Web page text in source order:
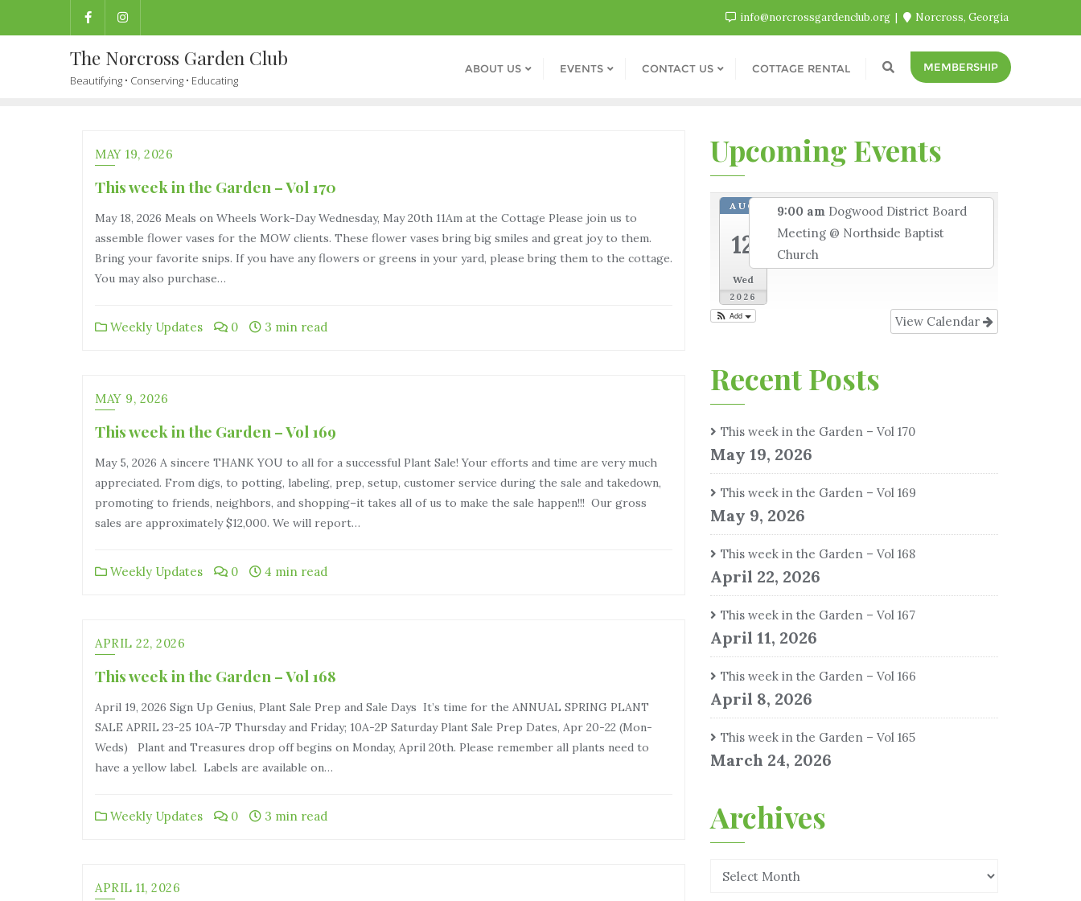
info@norcrossgardenclub.org Norcross, Georgia
The Norcross Garden Club
Beautifying • Conserving • Educating
ABOUT US EVENTS CONTACT US COTTAGE RENTAL MEMBERSHIP
MAY 19, 2026
This week in the Garden – Vol 170
May 18, 2026 Meals on Wheels Work-Day Wednesday, May 20th 11Am at the Cottage Please join us to
assemble flower vases for the MOW clients. These flower vases bring big smiles and great joy to them.
Bring your favorite snips. If you have any flowers or greens in your yard, please bring them to the cottage.
You may also purchase…
Weekly Updates 0 3 min read
MAY 9, 2026
This week in the Garden – Vol 169
May 5, 2026 A sincere THANK YOU to all for a successful Plant Sale! Your efforts and time are very much
appreciated. From digs, to potting, labeling, prep, setup, customer service during the sale and takedown,
promoting to friends, neighbors, and shopping–it takes all of us to make the sale happen!!! Our gross
sales are approximately $12,000. We will report…
Weekly Updates 0 4 min read
APRIL 22, 2026
This week in the Garden – Vol 168
April 19, 2026 Sign Up Genius, Plant Sale Prep and Sale Days It’s time for the ANNUAL SPRING PLANT
SALE APRIL 23-25 10A-7P Thursday and Friday; 10A-2P Saturday Plant Sale Prep Dates, Apr 20-22 (Mon-
Weds) Plant and Treasures drop off begins on Monday, April 20th. Please remember all plants need to
have a yellow label. Labels are available on…
Weekly Updates 0 3 min read
APRIL 11, 2026
Upcoming Events
AUG
12
Wed
2026
9:00 am Dogwood District Board
Meeting @ Northside Baptist
Church
View Calendar
Add
Recent Posts
This week in the Garden – Vol 170
May 19, 2026
This week in the Garden – Vol 169
May 9, 2026
This week in the Garden – Vol 168
April 22, 2026
This week in the Garden – Vol 167
April 11, 2026
This week in the Garden – Vol 166
April 8, 2026
This week in the Garden – Vol 165
March 24, 2026
Archives